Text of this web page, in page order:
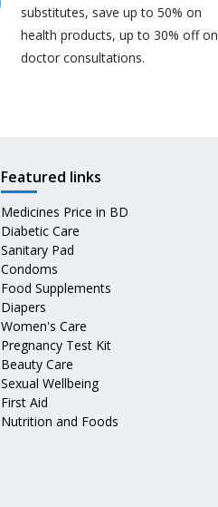
substitutes, save up to 50% on
health products, up to 30% off on
doctor consultations.
Featured links
Medicines Price in BD
Diabetic Care
Sanitary Pad
Condoms
Food Supplements
Diapers
Women's Care
Pregnancy Test Kit
Beauty Care
Sexual Wellbeing
First Aid
Nutrition and Foods